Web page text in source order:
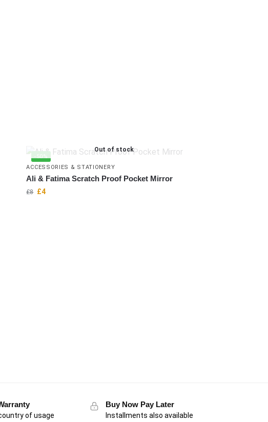
-50%
Out of stock
ACCESSORIES & STATIONERY
Ali & Fatima Scratch Proof Pocket Mirror
£8 £4
of usage
Buy Now Pay Later
Installments also available